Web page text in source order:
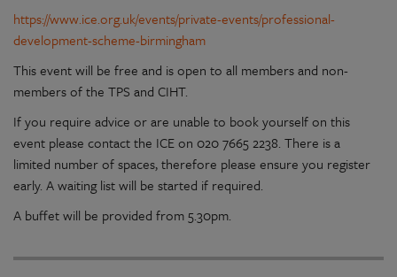
https://www.ice.org.uk/events/private-events/professional-
development-scheme-birmingham
This event will be free and is open to all members and non-
members of the TPS and CIHT.
If you require advice or are unable to book yourself on this
event please contact the ICE on 020 7665 2238. There is a
limited number of spaces, therefore please ensure you register
early. A waiting list will be started if required.
A buffet will be provided from 5.30pm.